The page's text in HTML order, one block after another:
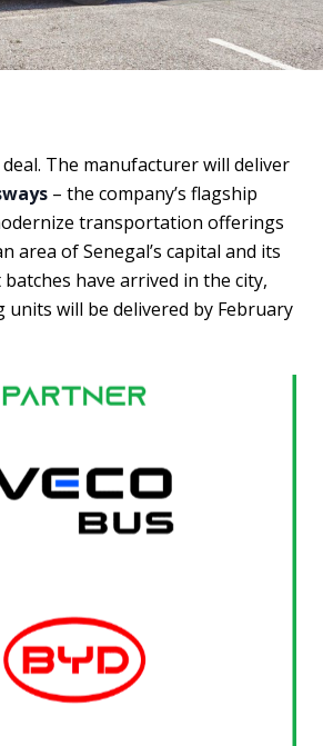
deal. The manufacturer will deliver
– the company’s flagship
transportation offerings
area of Senegal’s capital and its
have arrived in the city,
units will be delivered by February